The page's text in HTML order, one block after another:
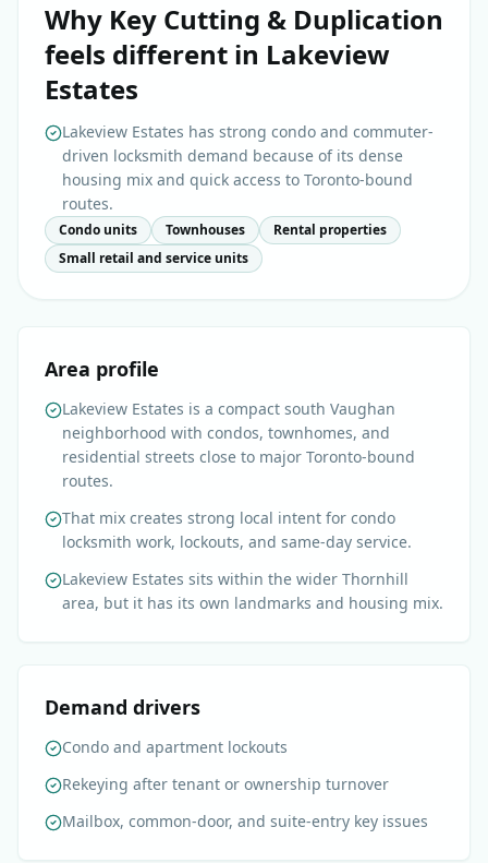
Why Key Cutting & Duplication
feels different in Lakeview
Estates
Lakeview Estates has strong condo and commuter-
driven locksmith demand because of its dense
housing mix and quick access to Toronto-bound
routes.
Condo units Townhouses
Rental properties
Small retail and service units
Area profile
Lakeview Estates is a compact south Vaughan
neighborhood with condos, townhomes, and
residential streets close to major Toronto-bound
routes.
That mix creates strong local intent for condo
locksmith work, lockouts, and same-day service.
Lakeview Estates sits within the wider Thornhill
area, but it has its own landmarks and housing mix.
Demand drivers
Condo and apartment lockouts
Rekeying after tenant or ownership turnover
Mailbox, common-door, and suite-entry key issues